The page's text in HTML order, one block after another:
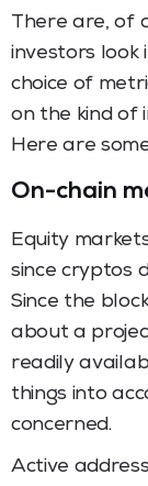
There are, of
investors look
choice of
on the kind of
Here are
On-chain
Equity
since cryptos
Since the
about a
readily
things into
concerned.
Active